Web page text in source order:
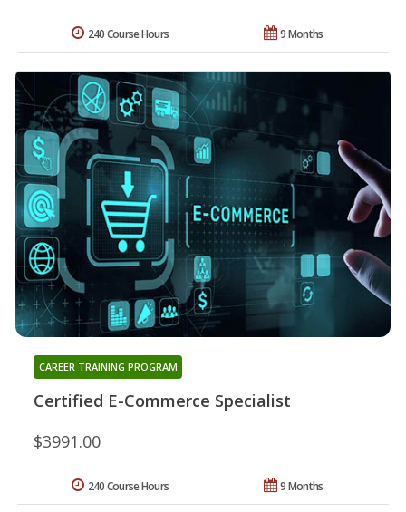
9 Months
240 Course Hours
Certified E-Commerce Specialist
CAREER TRAINING PROGRAM
$3991.00
9 Months
240 Course Hours